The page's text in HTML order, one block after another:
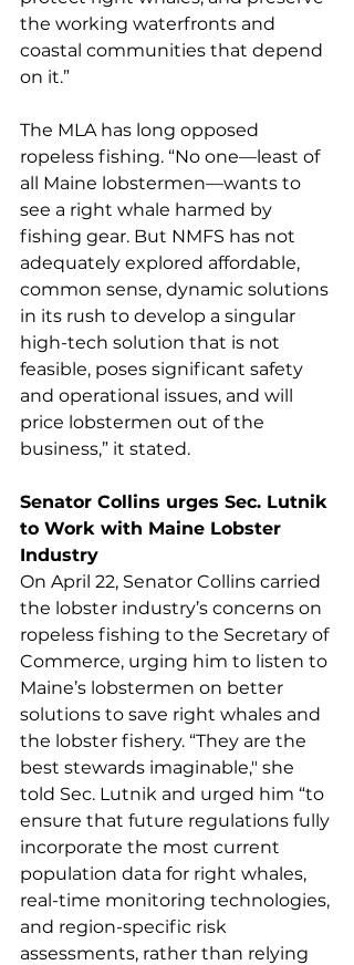
the working waterfronts and
coastal communities that depend
on it.”
The MLA has long opposed
ropeless fishing. “No one—least of
all Maine lobstermen—wants to
see a right whale harmed by
fishing gear. But NMFS has not
adequately explored affordable,
common sense, dynamic solutions
in its rush to develop a singular
high-tech solution that is not
feasible, poses significant safety
and operational issues, and will
price lobstermen out of the
business,” it stated.
Senator Collins urges Sec. Lutnik
to Work with Maine Lobster
Industry
On April 22, Senator Collins carried
the lobster industry’s concerns on
ropeless fishing to the Secretary of
Commerce, urging him to listen to
Maine’s lobstermen on better
solutions to save right whales and
the lobster fishery. “They are the
best stewards imaginable," she
told Sec. Lutnik and urged him “to
ensure that future regulations fully
incorporate the most current
population data for right whales,
real-time monitoring technologies,
and region-specific risk
assessments, rather than relying